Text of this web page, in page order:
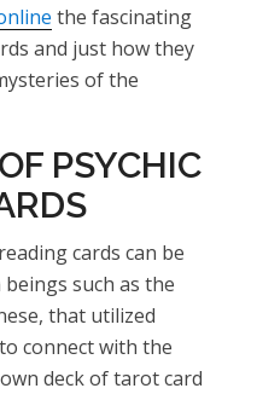
the fascinating
and just how they
of the
PSYCHIC
cards can be
such as the
that utilized
connect with the
deck of tarot card